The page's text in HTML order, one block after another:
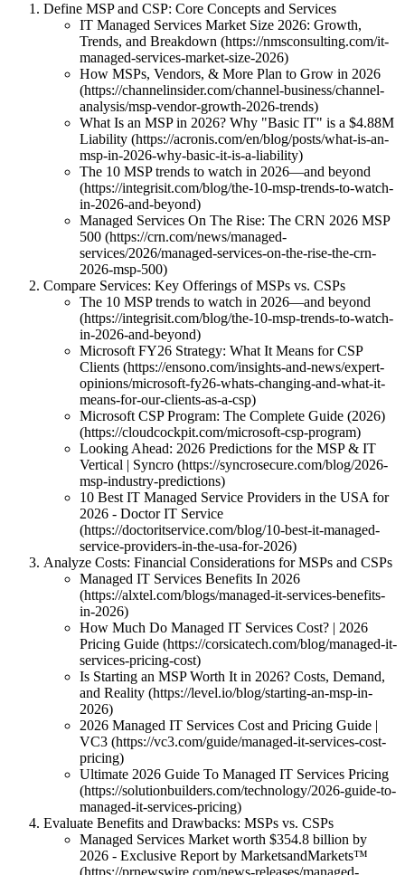
Define MSP and CSP: Core Concepts and Services
IT Managed Services Market Size 2026: Growth,
Trends, and Breakdown (https://nmsconsulting.com/it-
managed-services-market-size-2026)
How MSPs, Vendors, & More Plan to Grow in 2026
(https://channelinsider.com/channel-business/channel-
analysis/msp-vendor-growth-2026-trends)
What Is an MSP in 2026? Why "Basic IT" is a $4.88M
Liability (https://acronis.com/en/blog/posts/what-is-an-
msp-in-2026-why-basic-it-is-a-liability)
The 10 MSP trends to watch in 2026—and beyond
(https://integrisit.com/blog/the-10-msp-trends-to-watch-
in-2026-and-beyond)
Managed Services On The Rise: The CRN 2026 MSP
500 (https://crn.com/news/managed-
services/2026/managed-services-on-the-rise-the-crn-
2026-msp-500)
Compare Services: Key Offerings of MSPs vs. CSPs
The 10 MSP trends to watch in 2026—and beyond
(https://integrisit.com/blog/the-10-msp-trends-to-watch-
in-2026-and-beyond)
Microsoft FY26 Strategy: What It Means for CSP
Clients (https://ensono.com/insights-and-news/expert-
opinions/microsoft-fy26-whats-changing-and-what-it-
means-for-our-clients-as-a-csp)
Microsoft CSP Program: The Complete Guide (2026)
(https://cloudcockpit.com/microsoft-csp-program)
Looking Ahead: 2026 Predictions for the MSP & IT
Vertical | Syncro (https://syncrosecure.com/blog/2026-
msp-industry-predictions)
10 Best IT Managed Service Providers in the USA for
2026 - Doctor IT Service
(https://doctoritservice.com/blog/10-best-it-managed-
service-providers-in-the-usa-for-2026)
Analyze Costs: Financial Considerations for MSPs and CSPs
Managed IT Services Benefits In 2026
(https://alxtel.com/blogs/managed-it-services-benefits-
in-2026)
How Much Do Managed IT Services Cost? | 2026
Pricing Guide (https://corsicatech.com/blog/managed-it-
services-pricing-cost)
Is Starting an MSP Worth It in 2026? Costs, Demand,
and Reality (https://level.io/blog/starting-an-msp-in-
2026)
2026 Managed IT Services Cost and Pricing Guide |
VC3 (https://vc3.com/guide/managed-it-services-cost-
pricing)
Ultimate 2026 Guide To Managed IT Services Pricing
(https://solutionbuilders.com/technology/2026-guide-to-
managed-it-services-pricing)
Evaluate Benefits and Drawbacks: MSPs vs. CSPs
Managed Services Market worth $354.8 billion by
2026 - Exclusive Report by MarketsandMarkets™